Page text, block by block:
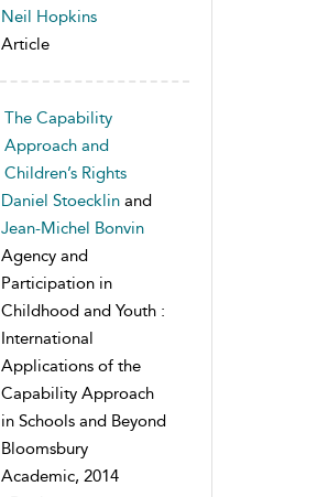
Neil Hopkins
Article
The Capability
Approach and
Children’s Rights
Daniel Stoecklin and
Jean-Michel Bonvin
Agency and
Participation in
Childhood and Youth :
International
Applications of the
Capability Approach
in Schools and Beyond
Bloomsbury
Academic, 2014